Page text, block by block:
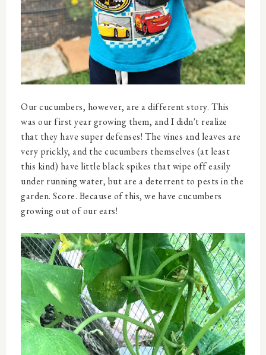
Our cucumbers, however, are a different story. This
was our first year growing them, and I didn't realize
that they have super defenses! The vines and leaves are
very prickly, and the cucumbers themselves (at least
this kind) have little black spikes that wipe off easily
under running water, but are a deterrent to pests in the
garden. Score. Because of this, we have cucumbers
growing out of our ears!